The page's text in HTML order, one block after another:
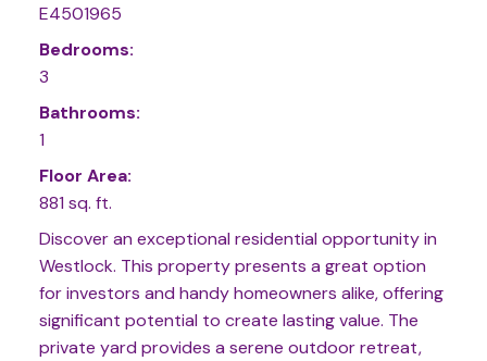
E4501965
Bedrooms:
3
Bathrooms:
1
Floor Area:
881 sq. ft.
Discover an exceptional residential opportunity in
Westlock. This property presents a great option
for investors and handy homeowners alike, offering
significant potential to create lasting value. The
private yard provides a serene outdoor retreat,